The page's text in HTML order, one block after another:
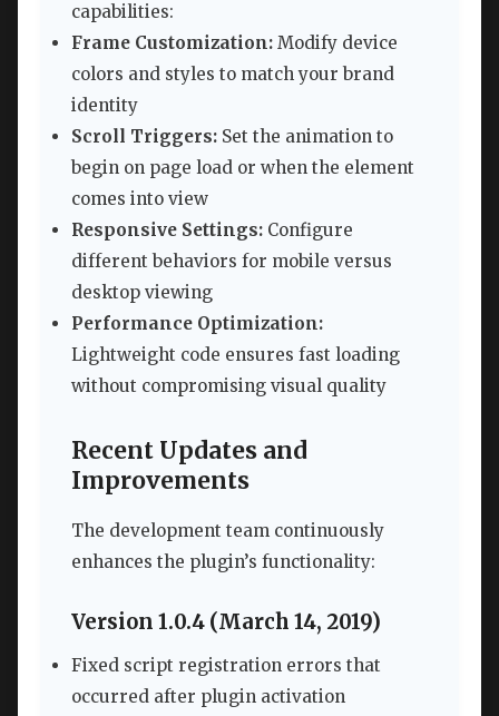
capabilities:
Frame Customization: Modify device
colors and styles to match your brand
identity
Scroll Triggers: Set the animation to
begin on page load or when the element
comes into view
Responsive Settings: Configure
different behaviors for mobile versus
desktop viewing
Performance Optimization:
Lightweight code ensures fast loading
without compromising visual quality
Recent Updates and
Improvements
The development team continuously
enhances the plugin’s functionality:
Version 1.0.4 (March 14, 2019)
Fixed script registration errors that
occurred after plugin activation